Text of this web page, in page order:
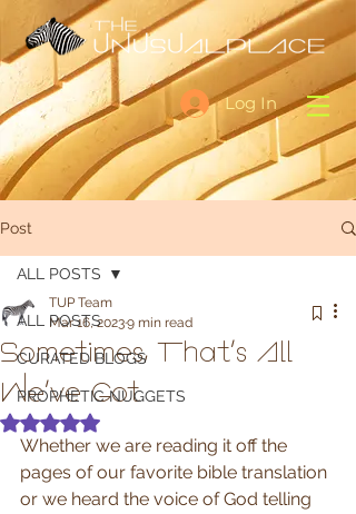
Log In
Post
ALL POSTS
CURATED BLOGS
PROPHETIC NUGGETS
ALL POSTS
Sometimes, That's All
We've Got
TUP Team
Mar 16, 20239 min read
Rated NaN out of 5 stars.
Whether we are reading it off the
pages of our favorite bible translation
or we heard the voice of God telling